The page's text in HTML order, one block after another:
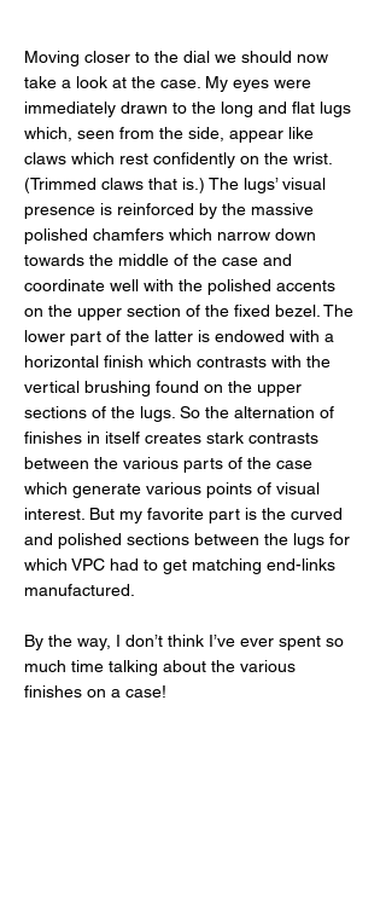
Moving closer to the dial we should now
take a look at the case. My eyes were
immediately drawn to the long and flat lugs
which, seen from the side, appear like
claws which rest confidently on the wrist.
(Trimmed claws that is.) The lugs’ visual
presence is reinforced by the massive
polished chamfers which narrow down
towards the middle of the case and
coordinate well with the polished accents
on the upper section of the fixed bezel. The
lower part of the latter is endowed with a
horizontal finish which contrasts with the
vertical brushing found on the upper
sections of the lugs. So the alternation of
finishes in itself creates stark contrasts
between the various parts of the case
which generate various points of visual
interest. But my favorite part is the curved
and polished sections between the lugs for
which VPC had to get matching end-links
manufactured.
By the way, I don’t think I’ve ever spent so
much time talking about the various
finishes on a case!